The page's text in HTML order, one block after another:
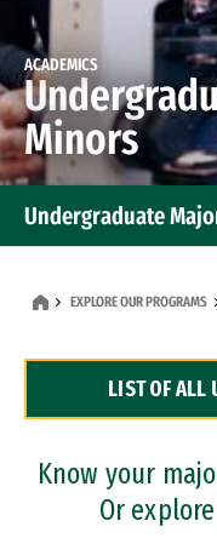
ACADEMICS
Minors
Undergraduate
Dual Degree
Professional
EXPLORE OUR PROGRAMS
LIST OF ALL
Know your
Or